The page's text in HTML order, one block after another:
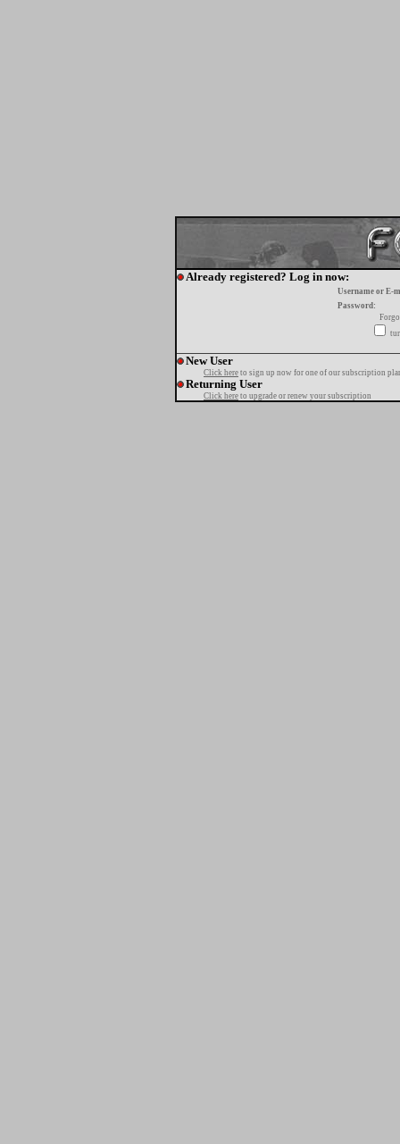
Already registered? Log in now:
Username or E-
Password:
New User
Click here to sign up now for one of our subscription
Returning User
Click here to upgrade or renew your subscription